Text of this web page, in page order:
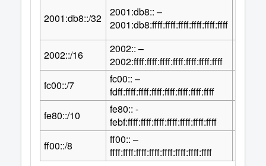
2001:db8::/32
2001:db8:: –
2001:db8:ffff:ffff:ffff:ffff:ffff:ffff
2002::/16
2002:: –
2002:ffff:ffff:ffff:ffff:ffff:ffff:ffff
fc00::/7
fc00:: –
fdff:ffff:ffff:ffff:ffff:ffff:ffff:ffff
fe80::/10
fe80:: -
febf:ffff:ffff:ffff:ffff:ffff:ffff:ffff
ff00::/8
ff00:: –
ffff:ffff:ffff:ffff:ffff:ffff:ffff:ffff